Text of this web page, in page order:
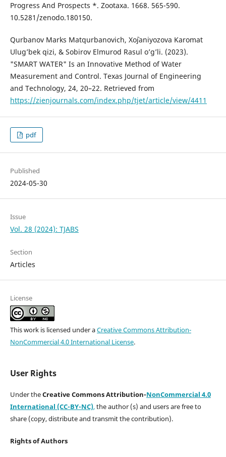
Progress And Prospects *. Zootaxa. 1668. 565-590.
10.5281/zenodo.180150.
Qurbanov Marks Matqurbanovich, Xo`janiyozova Karomat
Ulug’bek qizi, & Sobirov Elmurod Rasul o’g’li. (2023).
"SMART WATER" Is an Innovative Method of Water
Measurement and Control. Texas Journal of Engineering
and Technology, 24, 20–22. Retrieved from
https://zienjournals.com/index.php/tjet/article/view/4411
pdf
Published
2024-05-30
Issue
Vol. 28 (2024): TJABS
Section
Articles
License
This work is licensed under aCreative Commons Attribution-
NonCommercial 4.0 International License.
User Rights
Under theCreative Commons Attribution-NonCommercial 4.0
International (CC-BY-NC),the author (s) and users are free to
share (copy, distribute and transmit the contribution).
Rights of Authors